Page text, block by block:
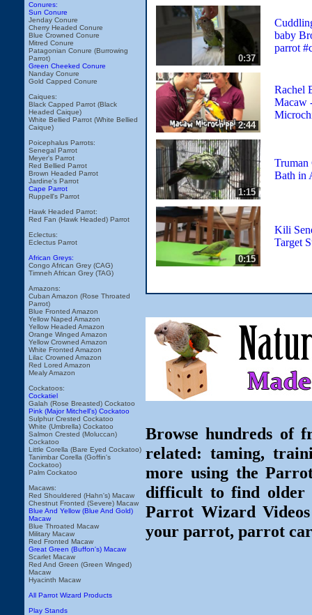
Conures:
Sun Conure
Jenday Conure
Cherry Headed Conure
Blue Crowned Conure
Mitred Conure
Patagonian Conure (Burrowing
Parrot)
Green Cheeked Conure
Nanday Conure
Gold Capped Conure
Caiques:
Black Capped Parrot (Black
Headed Caique)
White Bellied Parrot (White Bellied
Caique)
Poicephalus Parrots:
Senegal Parrot
Meyer's Parrot
Red Bellied Parrot
Brown Headed Parrot
Jardine's Parrot
Cape Parrot
Ruppell's Parrot
Hawk Headed Parrot:
Red Fan (Hawk Headed) Parrot
Eclectus:
Eclectus Parrot
African Greys:
Congo African Grey (CAG)
Timneh African Grey (TAG)
Amazons:
Cuban Amazon (Rose Throated
Parrot)
Blue Fronted Amazon
Yellow Naped Amazon
Yellow Headed Amazon
Orange Winged Amazon
Yellow Crowned Amazon
White Fronted Amazon
Lilac Crowned Amazon
Red Lored Amazon
Mealy Amazon
Cockatoos:
Cockatiel
Galah (Rose Breasted) Cockatoo
Pink (Major Mitchell's) Cockatoo
Sulphur Crested Cockatoo
White (Umbrella) Cockatoo
Salmon Crested (Moluccan)
Cockatoo
Little Corella (Bare Eyed Cockatoo)
Tanimbar Corella (Goffin's
Cockatoo)
Palm Cockatoo
Macaws:
Red Shouldered (Hahn's) Macaw
Chestnut Fronted (Severe) Macaw
Blue And Yellow (Blue And Gold)
Macaw
Blue Throated Macaw
Military Macaw
Red Fronted Macaw
Great Green (Buffon's) Macaw
Scarlet Macaw
Red And Green (Green Winged)
Macaw
Hyacinth Macaw
All Parrot Wizard Products
Play Stands
0:37
baby
parrot
2:44
Rachel
Macaw
1:15
Truman
Bath in
0:15
Kili
Target
Browse hundreds of
related: taming,
more using the
difficult to find older
Parrot Wizard
your parrot, parrot